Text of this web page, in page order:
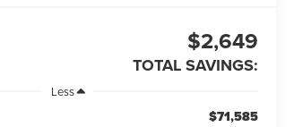
$2,649
TOTAL SAVINGS:
Less
$71,585